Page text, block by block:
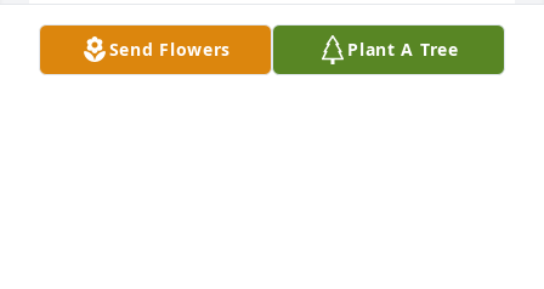
the world that side of himself, while requiring and
receiving the utmost respect from his peers. He was
Send Flowers Plant A Tree